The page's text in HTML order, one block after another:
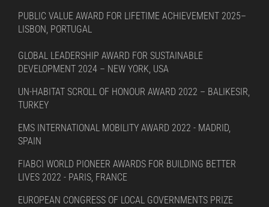
PUBLIC VALUE AWARD FOR LIFETIME ACHIEVEMENT 2025–
LISBON, PORTUGAL
GLOBAL LEADERSHIP AWARD FOR SUSTAINABLE
DEVELOPMENT 2024 – NEW YORK, USA
UN-HABITAT SCROLL OF HONOUR AWARD 2022 – BALIKESIR,
TURKEY
EMS INTERNATIONAL MOBILITY AWARD 2022 - MADRID,
SPAIN
FIABCI WORLD PIONEER AWARDS FOR BUILDING BETTER
LIVES 2022 - PARIS, FRANCE
EUROPEAN CONGRESS OF LOCAL GOVERNMENTS PRIZE